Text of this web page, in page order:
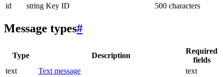
id
string Key ID 500 characters
Message types#
Type Description
Required
fields
text
Text message
text